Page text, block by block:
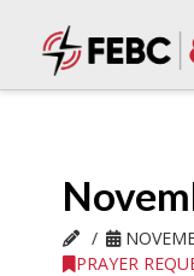
PRAYER